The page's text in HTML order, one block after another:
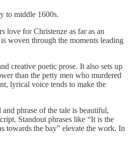
to middle 1600s.
love for Christenze as far as an
woven through the moments leading
creative poetic prose. It also sets up
than the petty men who murdered
lyrical voice tends to make the
phrase of the tale is beautiful,
Standout phrases like “It is the
towards the bay” elevate the work. In